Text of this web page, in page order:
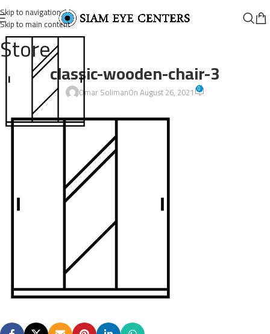
Skip to navigation
Skip to main content
Store
classic-wooden-chair-3
Omar SolimanOn August 26, 2021 0